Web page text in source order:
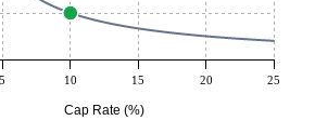
5 10 15 20 25
Cap Rate (%)